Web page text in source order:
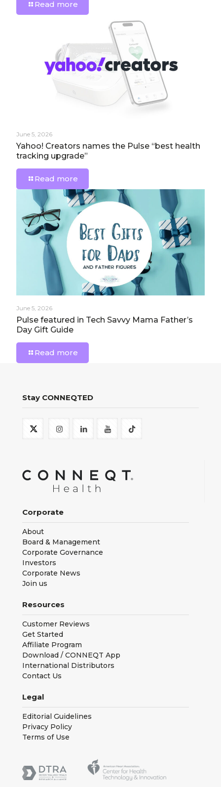
Read more
June 5, 2026
Yahoo! Creators names the Pulse “best health
tracking upgrade”
Read more
June 5, 2026
Pulse featured in Tech Savvy Mama Father’s
Day Gift Guide
Read more
Stay CONNEQTED
Corporate
About
Board & Management
Corporate Governance
Investors
Corporate News
Join us
Resources
Customer Reviews
Get Started
Affiliate Program
Download / CONNEQT App
International Distributors
Contact Us
Legal
Editorial Guidelines
Privacy Policy
Terms of Use